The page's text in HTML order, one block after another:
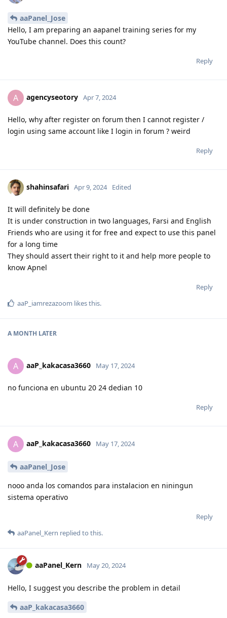
aaPanel_Jose
Hello, I am preparing an aapanel training series for my
YouTube channel. Does this count?
Reply
A agencyseotory Apr 7, 2024
Hello, why after register on forum then I cannot register /
login using same account like I login in forum ? weird
Reply
shahinsafari Apr 9, 2024 Edited
It will definitely be done
It is under construction in two languages, Farsi and English
Friends who are using it for free and expect to use this panel
for a long time
They should assert their right to it and help more people to
know Apnel
Reply
aaP_iamrezazoom likes this.
A MONTH LATER
A aaP_kakacasa3660 May 17, 2024
no funciona en ubuntu 20 24 dedian 10
Reply
A aaP_kakacasa3660 May 17, 2024
aaPanel_Jose
nooo anda los comandos para instalacion en niningun
sistema operativo
Reply
aaPanel_Kern replied to this.
aaPanel_Kern May 20, 2024
Hello, I suggest you describe the problem in detail
aaP_kakacasa3660